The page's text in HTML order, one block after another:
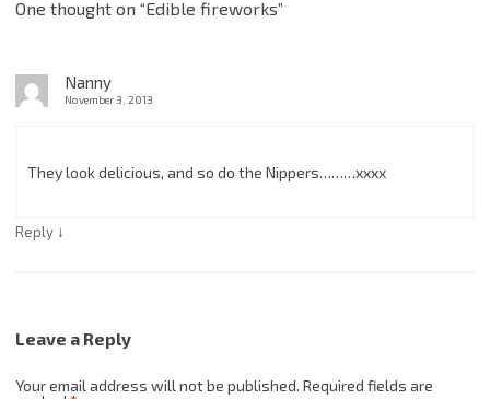
One thought on “Edible fireworks”
Nanny
November 3, 2013
They look delicious, and so do the Nippers………xxxx
Reply ↓
Leave a Reply
Your email address will not be published. Required fields are